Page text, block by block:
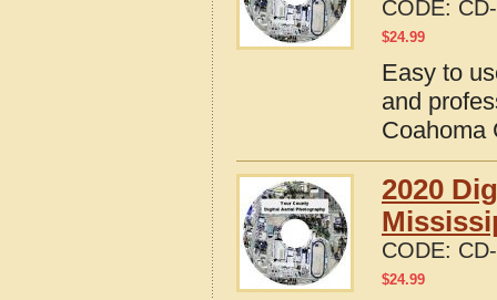
CODE:
$24.99
Easy to
and
Coahoma
2020
CODE:
$24.99